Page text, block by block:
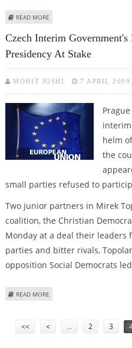
READ MORE
Czech Interim
Presidency At Stake
MOHIT JOSHI 7 APRIL 2009
helm
the
small parties refused to
Two junior partners in Mirek
coalition, the Christian
Monday at a deal their leaders
parties and bitter rivals,
opposition Social Democrats
READ MORE
<< < … 2 3